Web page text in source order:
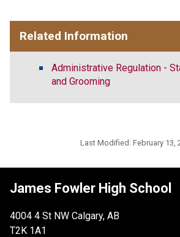
Related Information
Administrative Regulation -
and Grooming
Last Modified: February 13,
James Fowler High School
4004 4 St NW Calgary, AB
T2K 1A1